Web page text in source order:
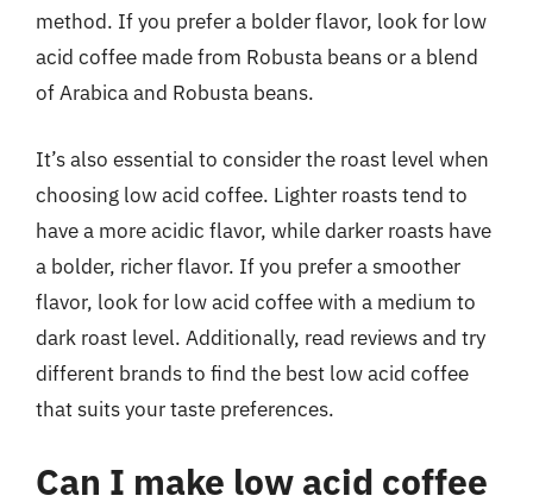
method. If you prefer a bolder flavor, look for low
acid coffee made from Robusta beans or a blend
of Arabica and Robusta beans.
It’s also essential to consider the roast level when
choosing low acid coffee. Lighter roasts tend to
have a more acidic flavor, while darker roasts have
a bolder, richer flavor. If you prefer a smoother
flavor, look for low acid coffee with a medium to
dark roast level. Additionally, read reviews and try
different brands to find the best low acid coffee
that suits your taste preferences.
Can I make low acid coffee